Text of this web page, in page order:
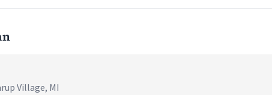
Village, MI